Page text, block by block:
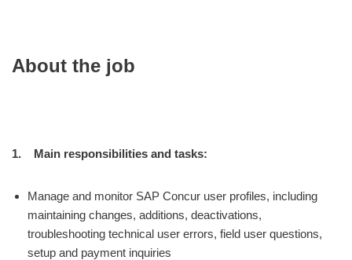
About the job
1. Main responsibilities and tasks:
Manage and monitor SAP Concur user profiles, including
maintaining changes, additions, deactivations,
troubleshooting technical user errors, field user questions,
setup and payment inquiries